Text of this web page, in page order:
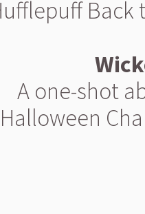
Back
A one-shot